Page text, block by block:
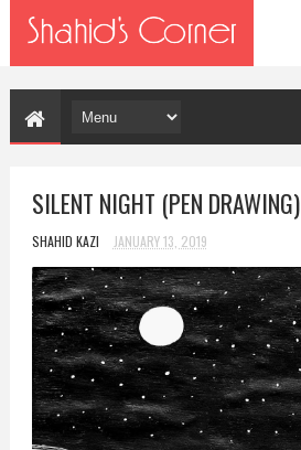
SILENT NIGHT (PEN DRAWING)
SHAHID KAZI JANUARY 13, 2019